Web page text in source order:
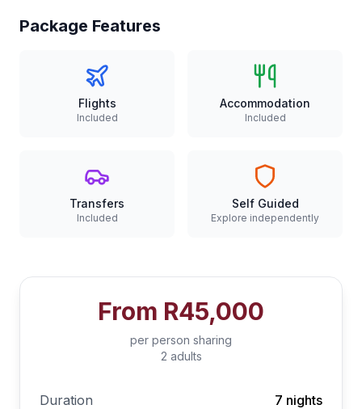
Package Features
Flights
Included
Accommodation
Included
Transfers
Included
Self Guided
Explore independently
From R45,000
per person sharing
2 adults
Duration 7 nights